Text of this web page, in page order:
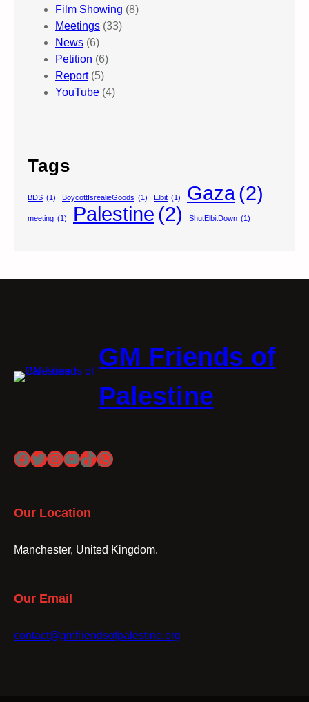
Film Showing (8)
Meetings (33)
News (6)
Petition (6)
Report(5)
YouTube (4)
Tags
BDS (1) BoycottIsrealieGoods (1) Elbit (1) Gaza(2)
meeting (1) Palestine (2) ShutElbitDown (1)
GM Friends of
Palestine
Facebook
Twitter
Instagram
YouTube
TikTok
WhatsApp
Our Location
Manchester, United Kingdom.
Our Email
contact@gmfriendsofpalestine.org